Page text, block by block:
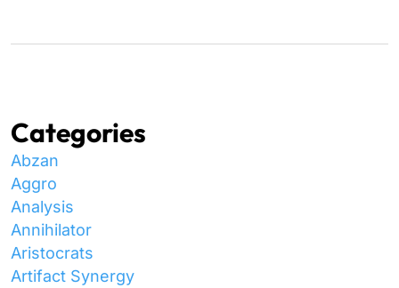
Categories
Abzan
Aggro
Analysis
Annihilator
Aristocrats
Artifact Synergy